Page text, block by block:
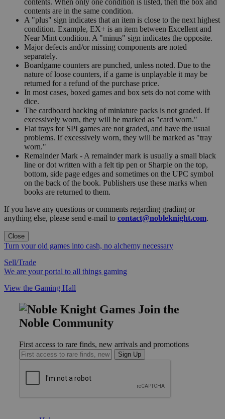
contents. When only one condition is listed, then the box and
contents are in the same condition.
A "plus" sign indicates that an item is close to the next highest
condition. Example, EX+ is an item between Excellent and
Near Mint condition. A "minus" sign indicates the opposite.
Major defects and/or missing components are noted
separately.
Boardgame counters are punched, unless noted. Due to the
nature of loose counters, if a game is unplayable it may be
returned for a refund of the purchase price.
In most cases, boxed games and box sets do not come with
dice.
The cardboard backing of miniature packs is not graded. If
excessively worn, they will be marked as "card worn."
Flat trays for SPI games are not graded, and have the usual
problems. If excessively worn, they will be marked as "tray
worn."
Remainder Mark - A remainder mark is usually a small black
line or dot written with a felt tip pen or Sharpie on the top,
bottom, side page edges and sometimes on the UPC symbol
on the back of the book. Publishers use these marks when
books are returned to them.
If you have any questions or comments regarding grading or
anything else, please send e-mail to contact@nobleknight.com.
Close
Turn your old games into cash, no alchemy necessary
Sell/Trade
We are your portal to all things gaming
View the Gaming Hall
Join the
Noble Community
First access to rare finds, new arrivals and promotions
Sign Up